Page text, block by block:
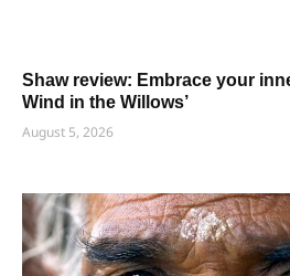
Shaw review: Embrace your
Wind in the Willows’
August 5, 2026